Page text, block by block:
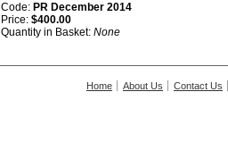
Code: PR December 2014
Price: $400.00
Quantity in Basket: None
Home About Us Contact Us